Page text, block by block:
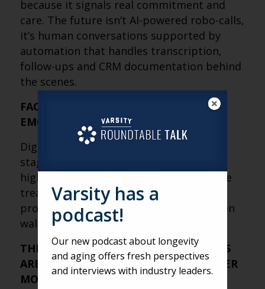
because it signals real commitment and
care. The future isn’t AI-powered robo-calls,
it’s human conversations supported by
automation that handles transcription,
follow-ups and CRM documentation behind
the scenes.
FACE-TO-FACE STILL CLOSES, BUT
EMOTION DOES THE SELLING
Digital research and phone calls set the
stage, but in-person tours remain the
highest-converting step. Tours should be
treated as emotional experiences that
provide peace of mind, not feature-driven
walkthroughs of amenities.
THE MOST IMPORTANT SALES METRICS
ARE HARDER TO MEASURE, BUT MATTER
MORE
Varsity has a
podcast!
Our new podcast about longevity
and aging offers fresh perspectives
and interviews with industry leaders.